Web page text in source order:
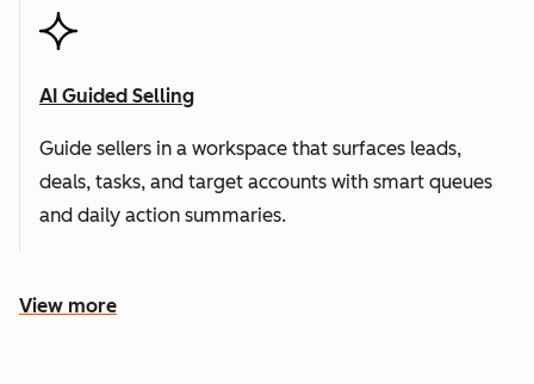
AI Guided Selling
Guide sellers in a workspace that surfaces leads,
deals, tasks, and target accounts with smart queues
and daily action summaries.
View more